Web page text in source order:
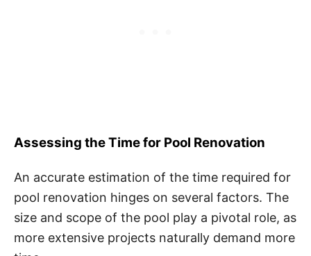
Assessing the Time for Pool Renovation
An accurate estimation of the time required for
pool renovation hinges on several factors. The
size and scope of the pool play a pivotal role, as
more extensive projects naturally demand more